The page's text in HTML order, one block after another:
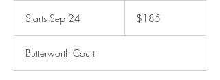
Starts Sep 24
r
t
dollars$185
Butterworth Court